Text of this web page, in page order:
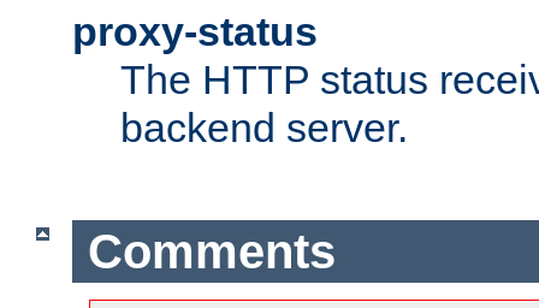
proxy-status
The HTTP status
backend server.
Comments